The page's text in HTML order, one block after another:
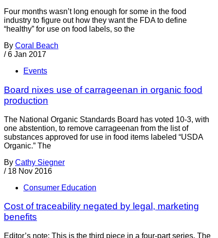
Four months wasn’t long enough for some in the food
industry to figure out how they want the FDA to define
“healthy” for use on food labels, so the
By Coral Beach
/ 6 Jan 2017
Events
Board nixes use of carrageenan in organic food
production
The National Organic Standards Board has voted 10-3, with
one abstention, to remove carrageenan from the list of
substances approved for use in food items labeled “USDA
Organic.” The
By Cathy Siegner
/ 18 Nov 2016
Consumer Education
Cost of traceability negated by legal, marketing
benefits
Editor’s note: This is the third piece in a four-part series. The